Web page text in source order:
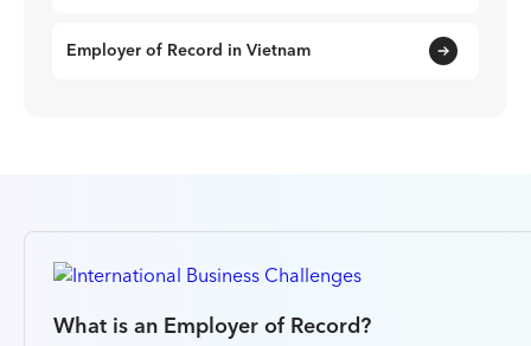
Employer of Record in Vietnam
What is an Employer of Record?